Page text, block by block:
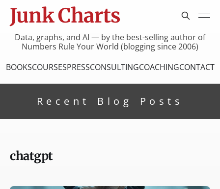
Junk Charts
Data, graphs, and AI — by the best-selling author of
Numbers Rule Your World (blogging since 2006)
BOOKSCOURSESPRESSCONSULTINGCOACHINGCONTACT
Recent Blog Posts
chatgpt